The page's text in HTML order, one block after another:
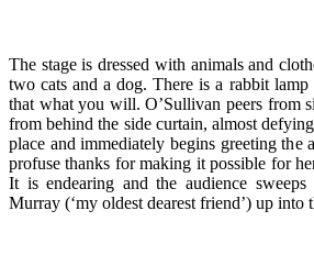
The stage is dressed with animals and
two cats and a dog. There is a rabbit
that what you will. O’Sullivan peers from
from behind the side curtain, almost
place and immediately begins greeting the
profuse thanks for making it possible for
It is endearing and the audience sweeps
Murray (‘my oldest dearest friend’) up into